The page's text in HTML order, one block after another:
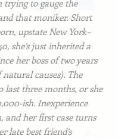
trying to gauge the
that moniker. Short
upstate New York–
she’s just inherited a
her boss of two years
causes). The
last three months, or she
ish. Inexperience
and her first case turns
late best friend’s